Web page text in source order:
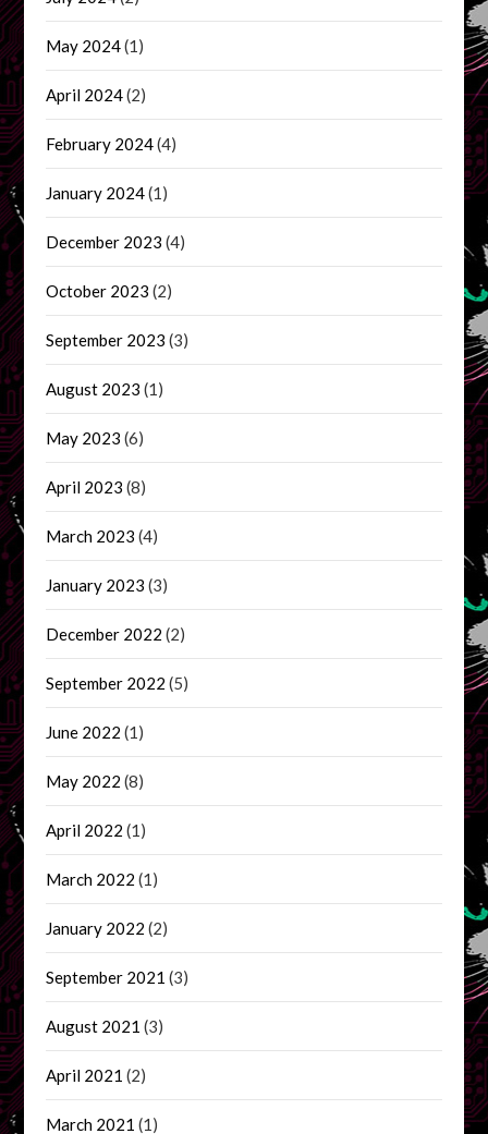
May 2024(1)
April 2024(2)
February 2024(4)
January 2024(1)
December 2023 (4)
October 2023 (2)
September 2023 (3)
August 2023 (1)
May 2023 (6)
April 2023 (8)
March 2023 (4)
January 2023 (3)
December 2022 (2)
September 2022 (5)
June 2022 (1)
May 2022 (8)
April 2022 (1)
March 2022 (1)
January 2022 (2)
September 2021 (3)
August 2021 (3)
April 2021 (2)
March 2021 (1)